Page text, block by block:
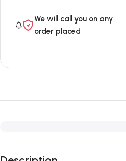
We will call you on any
order placed